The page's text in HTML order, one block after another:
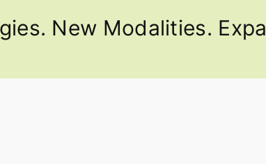
New Modalities.